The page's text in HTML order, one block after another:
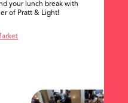
your lunch break with
of Pratt & Light!